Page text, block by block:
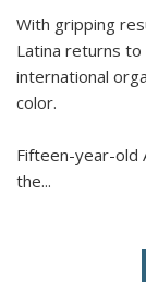
With gripping
Latina returns to
international
color.
Fifteen-year-old
the...